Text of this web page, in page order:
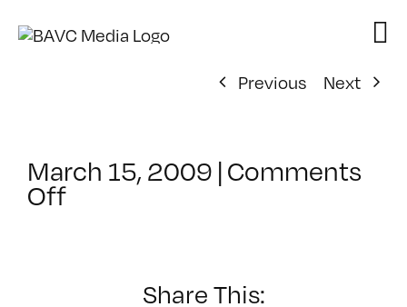
Previous
Next
March 15, 2009 |Comments
Offon
Share This: